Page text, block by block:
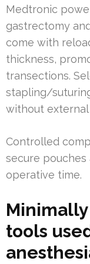
Medtronic
gastrectomy
come with
thickness,
transections.
stapling/
without external
Controlled
secure
operative time.
tools